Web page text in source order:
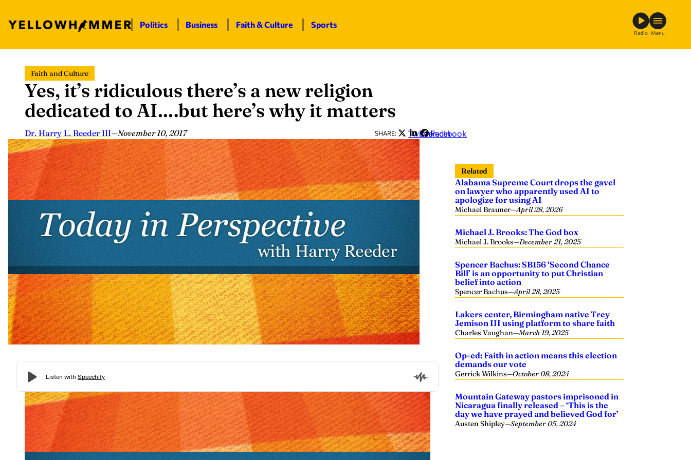
content
Politics Business Faith & Culture Sports
Radio Menu
Faith and Culture
Yes, it’s ridiculous there’s a new religion
dedicated to AI….but here’s why it matters
Dr. Harry L. Reeder III—November 10, 2017 SHARE: Twitter
LinkedIn
Facebook
Related
Alabama Supreme Court drops the gavel
on lawyer who apparently used AI to
apologize for using AI
Michael Brauner—April 28, 2026
Michael J. Brooks: The God box
Michael J. Brooks—December 21, 2025
Spencer Bachus: SB156 ‘Second Chance
Bill’ is an opportunity to put Christian
belief into action
Spencer Bachus—April 28, 2025
Lakers center, Birmingham native Trey
Jemison III using platform to share faith
Charles Vaughan—March 19, 2025
Op-ed: Faith in action means this election
demands our vote
Gerrick Wilkins—October 08, 2024
Mountain Gateway pastors imprisoned in
Nicaragua finally released – ‘This is the
day we have prayed and believed God for’
Austen Shipley—September 05, 2024